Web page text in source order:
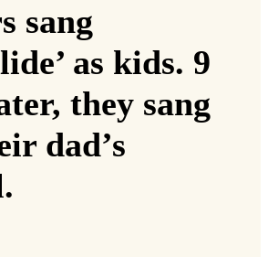
sang
as kids. 9
they sang
dad’s